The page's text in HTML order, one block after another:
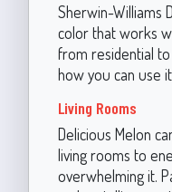
Sherwin-Williams
color that works
from residential
how you can use
Living Rooms
Delicious Melon
living rooms to
overwhelming it.